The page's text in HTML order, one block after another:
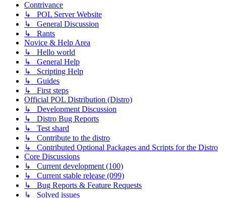
Contrivance
↳ POL Server Website
↳ General Discussion
↳ Rants
Novice & Help Area
↳ Hello world
↳ General Help
↳ Scripting Help
↳ Guides
↳ First steps
Official POL Distribution (Distro)
↳ Development Discussion
↳ Distro Bug Reports
↳ Test shard
↳ Contribute to the distro
↳ Contributed Optional Packages and Scripts for the Distro
Core Discussions
↳ Current development (100)
↳ Current stable release (099)
↳ Bug Reports & Feature Requests
↳ Solved issues